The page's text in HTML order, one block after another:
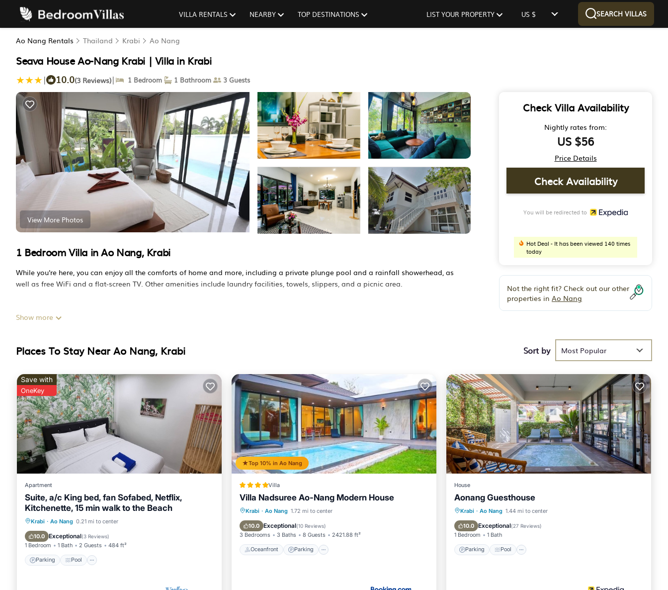
VILLA RENTALS NEARBY TOP DESTINATIONS LIST YOUR PROPERTY US $ SEARCH VILLAS
Ao Nang Rentals Thailand Krabi Ao Nang
Seava House Ao-Nang Krabi | Villa in Krabi
| 10.0(3 Reviews)| 1 Bedroom 1 Bathroom 3 Guests
View More Photos
1 Bedroom Villa in Ao Nang, Krabi
While you're here, you can enjoy all the comforts of home and more, including a private plunge pool and a rainfall showerhead, as
well as free WiFi and a flat-screen TV. Other amenities include laundry facilities, towels, slippers, and a picnic area.
Show more
Check Villa Availability
Nightly rates from:
US $56
Price Details
Check Availability
You will be redirected to
Hot Deal - It has been viewed 140 times
today
Not the right fit? Check out our other
properties in Ao Nang
Places To Stay Near Ao Nang, Krabi Sort by Most Popular
Save with
OneKey
Apartment
Suite, a/c King bed, fan Sofabed, Netflix,
Kitchenette, 15 min walk to the Beach
Krabi · Ao Nang 0.21 mi to center
10.0 Exceptional(3 Reviews)
1 Bedroom 1 Bath 2 Guests 484 ft²
Parking Pool
Parking Pool
Air Conditioner
Top 10% in Ao Nang
Villa
Villa Nadsuree Ao-Nang Modern House
Krabi · Ao Nang 1.72 mi to center
10.0 Exceptional(10 Reviews)
3 Bedrooms 3 Baths 8 Guests 2421.88 ft²
Oceanfront Parking
Oceanfront Parking
Ocean View
House
Aonang Guesthouse
Krabi · Ao Nang 1.44 mi to center
10.0 Exceptional(27 Reviews)
1 Bedroom 1 Bath
Parking Pool
Parking Pool
Kitchen